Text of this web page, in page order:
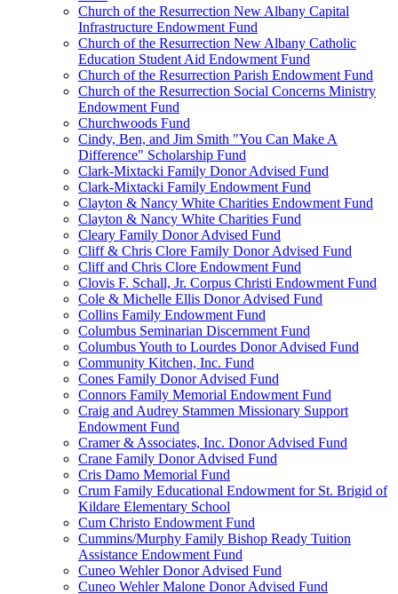
Church of the Resurrection New Albany Capital
Infrastructure Endowment Fund
Church of the Resurrection New Albany Catholic
Education Student Aid Endowment Fund
Church of the Resurrection Parish Endowment Fund
Church of the Resurrection Social Concerns Ministry
Endowment Fund
Churchwoods Fund
Cindy, Ben, and Jim Smith "You Can Make A
Difference" Scholarship Fund
Clark-Mixtacki Family Donor Advised Fund
Clark-Mixtacki Family Endowment Fund
Clayton & Nancy White Charities Endowment Fund
Clayton & Nancy White Charities Fund
Cleary Family Donor Advised Fund
Cliff & Chris Clore Family Donor Advised Fund
Cliff and Chris Clore Endowment Fund
Clovis F. Schall, Jr. Corpus Christi Endowment Fund
Cole & Michelle Ellis Donor Advised Fund
Collins Family Endowment Fund
Columbus Seminarian Discernment Fund
Columbus Youth to Lourdes Donor Advised Fund
Community Kitchen, Inc. Fund
Cones Family Donor Advised Fund
Connors Family Memorial Endowment Fund
Craig and Audrey Stammen Missionary Support
Endowment Fund
Cramer & Associates, Inc. Donor Advised Fund
Crane Family Donor Advised Fund
Cris Damo Memorial Fund
Crum Family Educational Endowment for St. Brigid of
Kildare Elementary School
Cum Christo Endowment Fund
Cummins/Murphy Family Bishop Ready Tuition
Assistance Endowment Fund
Cuneo Wehler Donor Advised Fund
Cuneo Wehler Malone Donor Advised Fund